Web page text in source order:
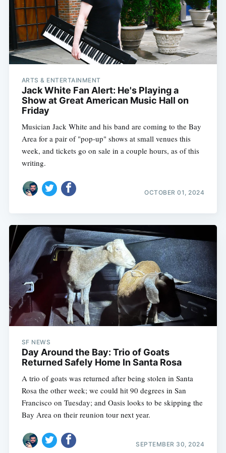
ARTS & ENTERTAINMENT
Jack White Fan Alert: He's Playing a
Show at Great American Music Hall on
Friday
Musician Jack White and his band are coming to the Bay
Area for a pair of "pop-up" shows at small venues this
week, and tickets go on sale in a couple hours, as of this
writing.
OCTOBER 01, 2024
SF NEWS
Day Around the Bay: Trio of Goats
Returned Safely Home In Santa Rosa
A trio of goats was returned after being stolen in Santa
Rosa the other week; we could hit 90 degrees in San
Francisco on Tuesday; and Oasis looks to be skipping the
Bay Area on their reunion tour next year.
SEPTEMBER 30, 2024